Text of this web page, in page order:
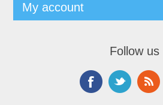
My account
Follow us